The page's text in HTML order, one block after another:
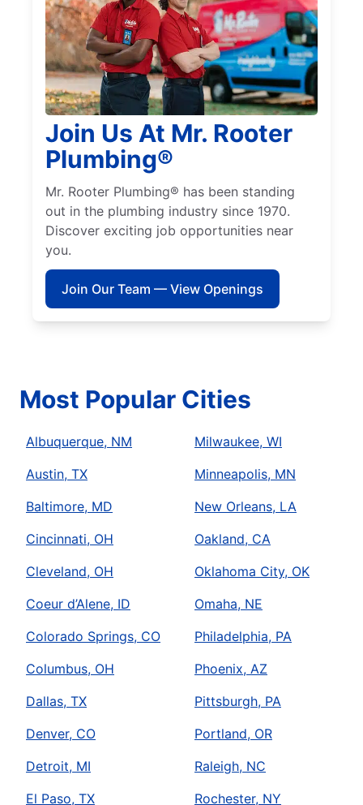
Join Us At Mr. Rooter
Plumbing®
Mr. Rooter Plumbing® has been standing
out in the plumbing industry since 1970.
Discover exciting job opportunities near
you.
Join Our Team — View Openings
Most Popular Cities
Albuquerque, NM
Austin, TX
Baltimore, MD
Cincinnati, OH
Cleveland, OH
Coeur d’Alene, ID
Colorado Springs, CO
Columbus, OH
Dallas, TX
Denver, CO
Detroit, MI
El Paso, TX
Milwaukee, WI
Minneapolis, MN
New Orleans, LA
Oakland, CA
Oklahoma City, OK
Omaha, NE
Philadelphia, PA
Phoenix, AZ
Pittsburgh, PA
Portland, OR
Raleigh, NC
Rochester, NY